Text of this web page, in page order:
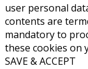
user personal
contents are
mandatory to
these cookies on
SAVE & ACCEPT